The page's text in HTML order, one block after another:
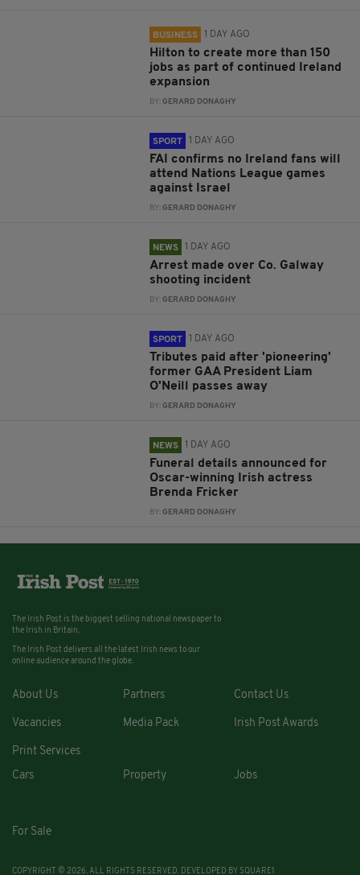
BUSINESS 1 DAY AGO
Hilton to create more than 150
jobs as part of continued Ireland
expansion
BY: GERARD DONAGHY
SPORT 1 DAY AGO
FAI confirms no Ireland fans will
attend Nations League games
against Israel
BY: GERARD DONAGHY
NEWS 1 DAY AGO
Arrest made over Co. Galway
shooting incident
BY: GERARD DONAGHY
SPORT 1 DAY AGO
Tributes paid after 'pioneering'
former GAA President Liam
O'Neill passes away
BY: GERARD DONAGHY
NEWS 1 DAY AGO
Funeral details announced for
Oscar-winning Irish actress
Brenda Fricker
BY: GERARD DONAGHY
The Irish Post is the biggest selling national newspaper to
the Irish in Britain.
The Irish Post delivers all the latest Irish news to our
online audience around the globe.
About Us Partners Contact Us
Vacancies Media Pack Irish Post Awards
Print Services
Cars
Property Jobs
For Sale
COPYRIGHT © 2026. ALL RIGHTS RESERVED. DEVELOPED BY SQUARE1